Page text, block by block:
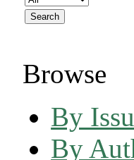
Browse
By
By